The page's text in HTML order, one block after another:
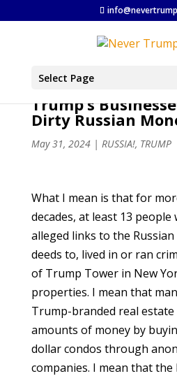
Select Page
Trump’s
Dirty Russian
May 31, 2024| RUSSIA!, TRUMP
What I mean is that for
decades, at least 13
alleged links to the
deeds to, lived in or ran
of Trump Tower in New
properties. I mean that
Trump-branded real
amounts of money by
dollar condos through
companies. I mean that the